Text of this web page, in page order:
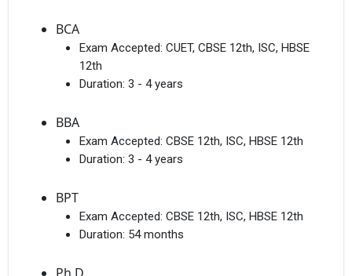
BCA
Exam Accepted: CUET, CBSE 12th, ISC, HBSE
12th
Duration: 3 - 4 years
BBA
Exam Accepted: CBSE 12th, ISC, HBSE 12th
Duration: 3 - 4 years
BPT
Exam Accepted: CBSE 12th, ISC, HBSE 12th
Duration: 54 months